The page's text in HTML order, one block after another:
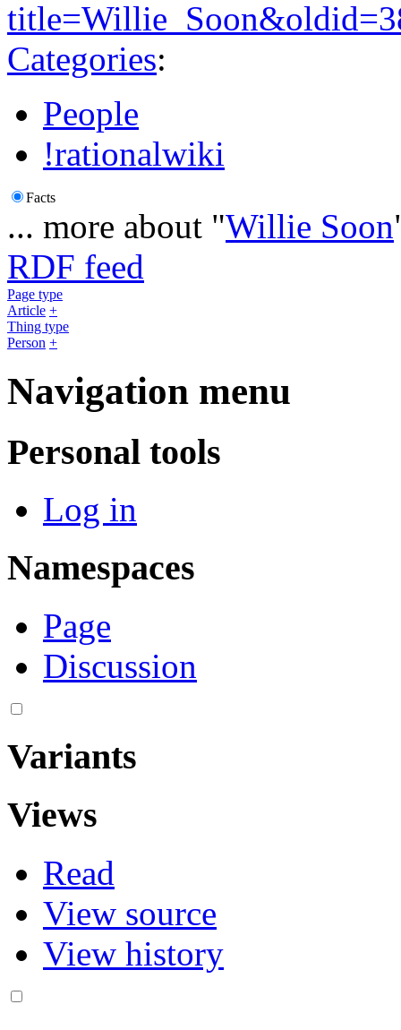
Categories:
People
!rationalwiki
Facts
... more about "Willie Soon
RDF feed
Page type
Article +
Thing type
Person +
Navigation menu
Personal tools
Log in
Namespaces
Page
Discussion
Variants
Views
Read
View source
View history